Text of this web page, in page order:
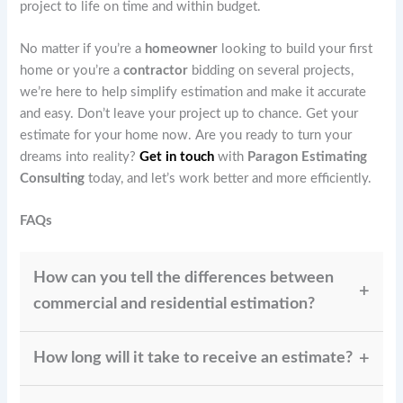
project to life on time and within budget.
No matter if you’re a homeowner looking to build your first
home or you’re acontractor bidding on several projects,
we’re here to help simplify estimation and make it accurate
and easy. Don’t leave your project up to chance. Get your
estimate for your home now. Are you ready to turn your
dreams into reality?Get in touchwith Paragon Estimating
Consulting today, and let’s work better and more efficiently.
FAQs
How can you tell the differences between
commercial and residential estimation?
renovations, whereas commercial estimating includes
retail, offices, and huge structures.
How long will it take to receive an estimate?